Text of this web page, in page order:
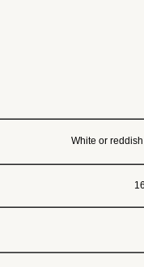
White or